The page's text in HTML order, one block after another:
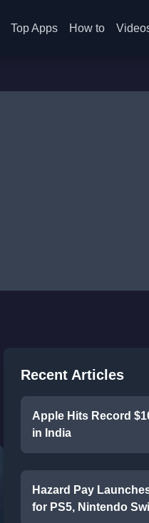
Top Apps How to
Recent Articles
Apple Hits Record
in India
Hazard Pay
for PS5, Nintendo